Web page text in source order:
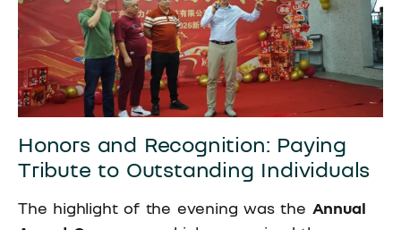
Honors and Recognition: Paying
Tribute to Outstanding Individuals
The highlight of the evening was the Annual